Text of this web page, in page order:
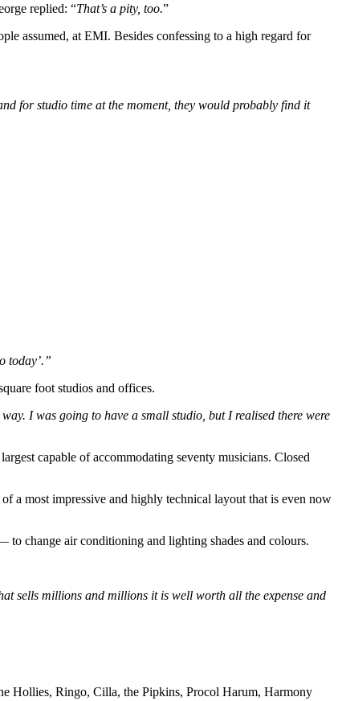
replied: “That’s a pity, too.”
assumed, at EMI. Besides confessing to a high regard for
for studio time at the moment, they would probably find it
today’.”
foot studios and offices.
I was going to have a small studio, but I realised there were
capable of accommodating seventy musicians. Closed
a most impressive and highly technical layout that is even now
to change air conditioning and lighting shades and colours.
sells millions and millions it is well worth all the expense and
Hollies, Ringo, Cilla, the Pipkins, Procol Harum, Harmony